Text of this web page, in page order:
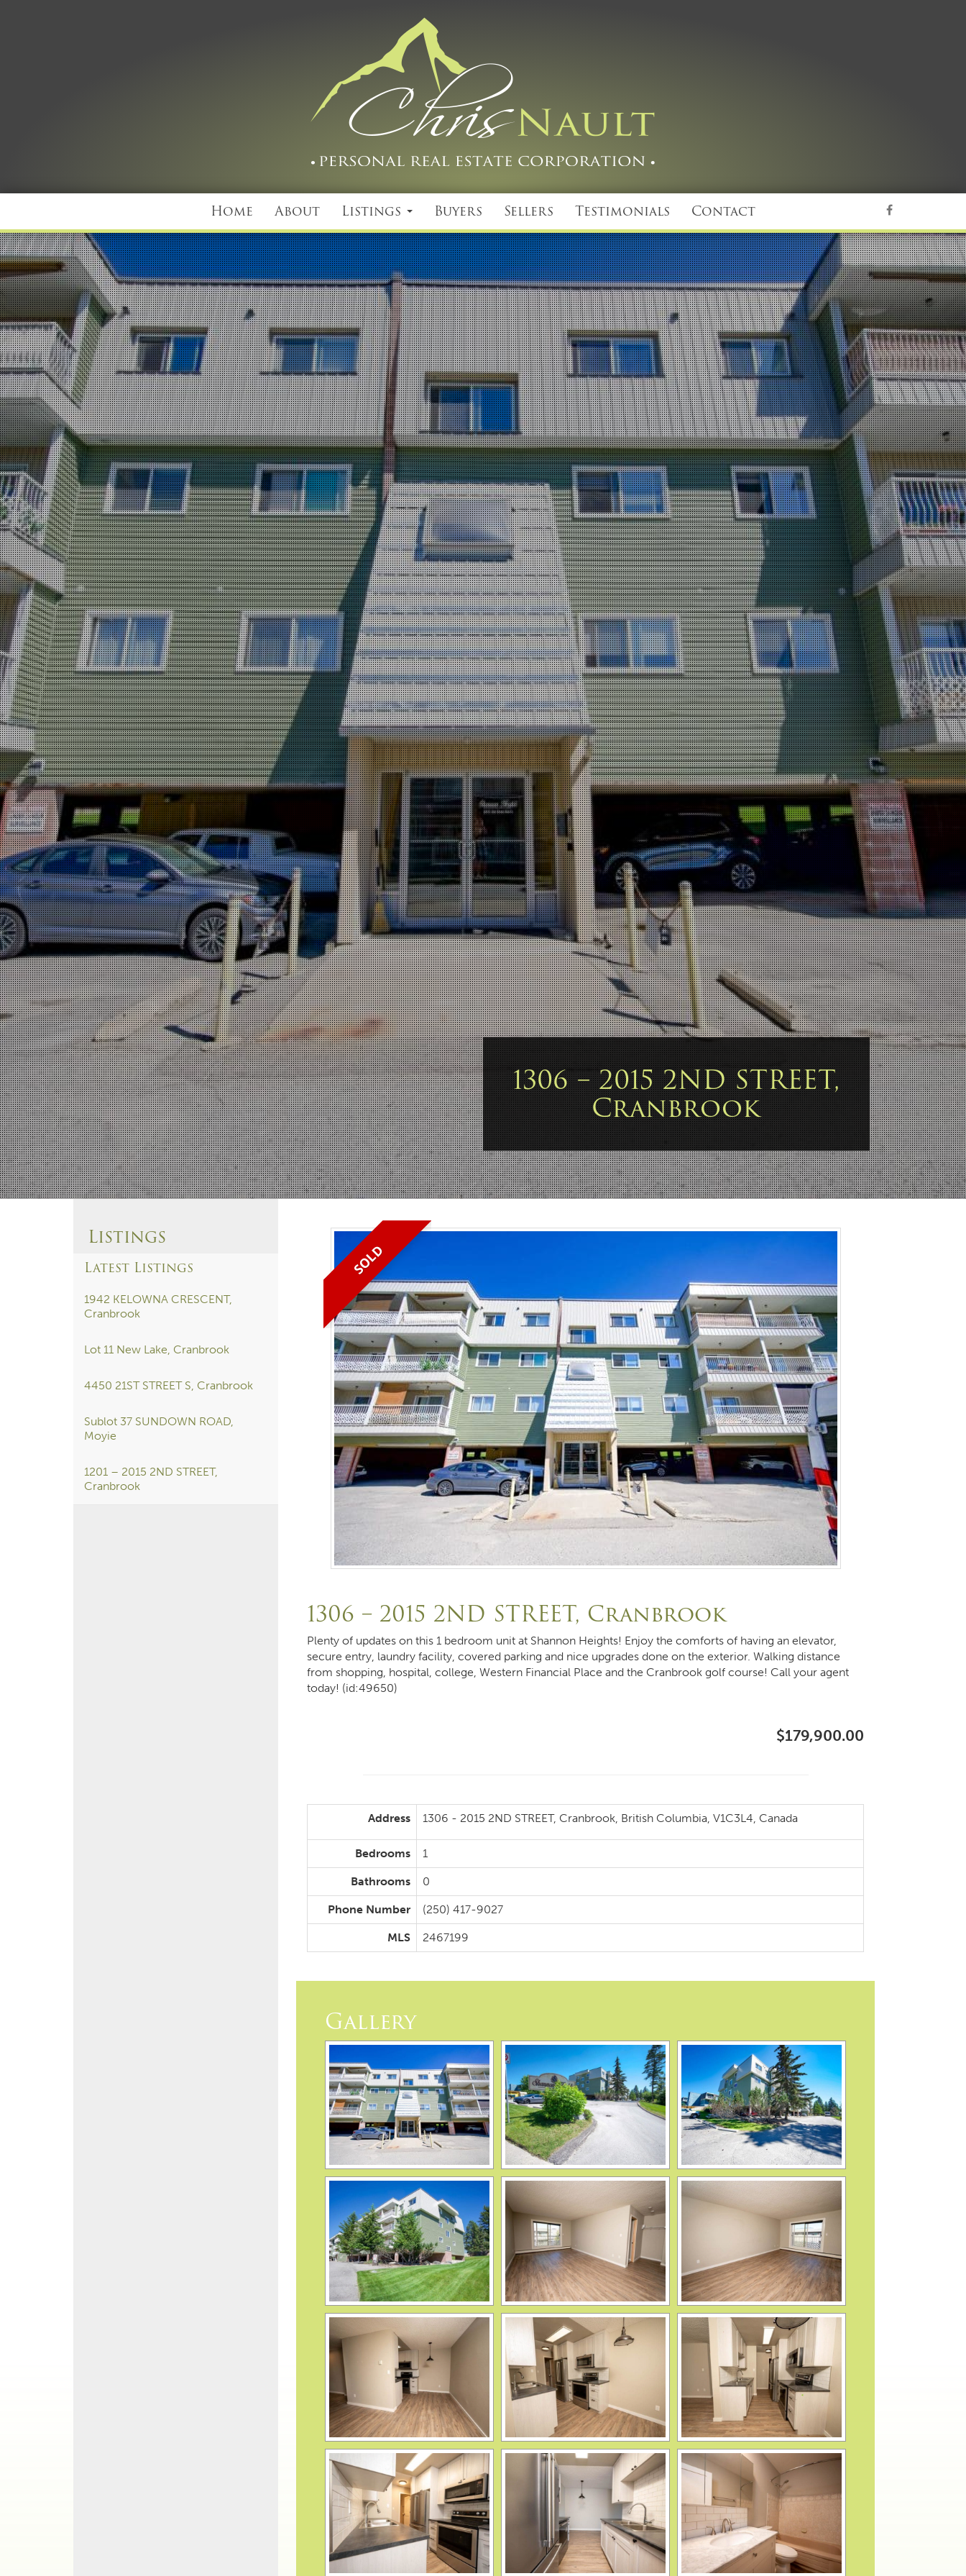
Home About Listings Buyers Sellers Testimonials Contact
1306 – 2015 2ND STREET,
Cranbrook
Listings
Latest Listings
1942 KELOWNA CRESCENT,
Cranbrook
Lot 11 New Lake, Cranbrook
4450 21ST STREET S, Cranbrook
Sublot 37 SUNDOWN ROAD,
Moyie
1201 – 2015 2ND STREET,
Cranbrook
SOLD
1306 – 2015 2ND STREET, Cranbrook
Plenty of updates on this 1 bedroom unit at Shannon Heights! Enjoy the comforts of having an elevator,
secure entry, laundry facility, covered parking and nice upgrades done on the exterior. Walking distance
from shopping, hospital, college, Western Financial Place and the Cranbrook golf course! Call your agent
today! (id:49650)
$179,900.00
Address 1306 - 2015 2ND STREET, Cranbrook, British Columbia, V1C3L4, Canada
Bedrooms 1
Bathrooms 0
Phone Number (250) 417-9027
MLS 2467199
Gallery